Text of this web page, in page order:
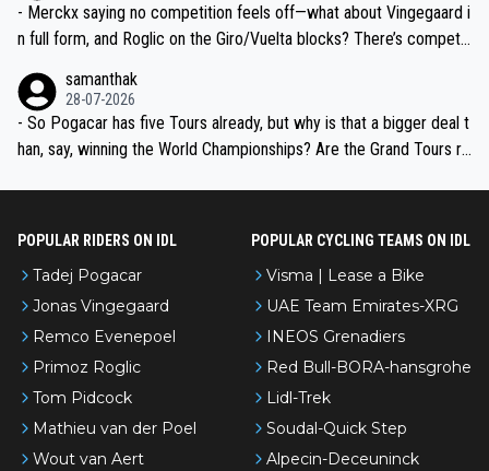
- Merckx saying no competition feels off—what about Vingegaard i
n full form, and Roglic on the Giro/Vuelta blocks? There’s competit
the most versatile since Indurain.
samanthak
28-07-2026
- So Pogacar has five Tours already, but why is that a bigger deal t
han, say, winning the World Championships? Are the Grand Tours ra
POPULAR RIDERS ON IDL
Tadej Pogacar
Jonas Vingegaard
Remco Evenepoel
Primoz Roglic
Tom Pidcock
Mathieu van der Poel
Wout van Aert
POPULAR CYCLING TEAMS ON IDL
Visma | Lease a Bike
UAE Team Emirates-XRG
INEOS Grenadiers
Red Bull-BORA-hansgrohe
Lidl-Trek
Soudal-Quick Step
Alpecin-Deceuninck